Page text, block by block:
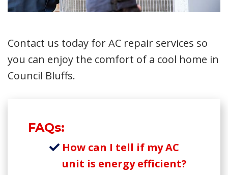
Contact us today for AC repair services so
you can enjoy the comfort of a cool home in
Council Bluffs.
FAQs:
How can I tell if my AC
unit is energy efficient?